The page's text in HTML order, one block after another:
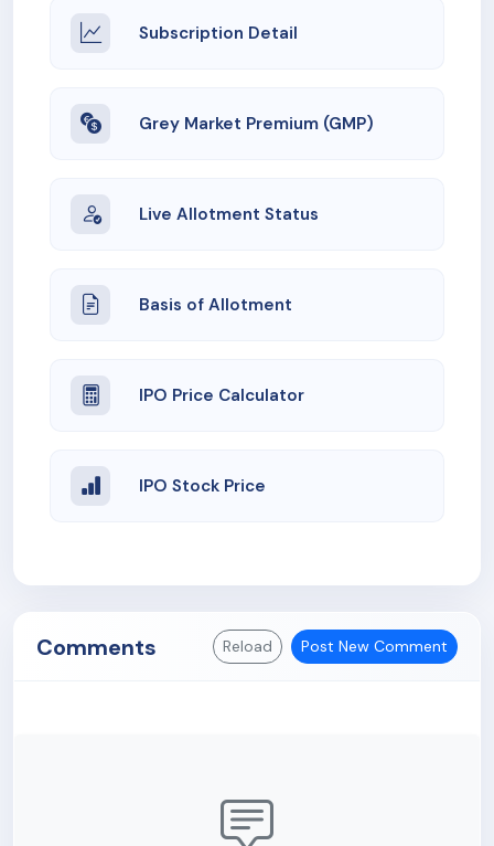
Subscription Detail
Grey Market Premium (GMP)
Live Allotment Status
Basis of Allotment
IPO Price Calculator
IPO Stock Price
Comments Reload Post New Comment